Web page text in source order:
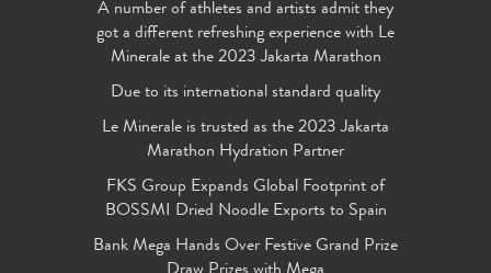
A number of athletes and artists admit they
got a different refreshing experience with Le
Minerale at the 2023 Jakarta Marathon
Due to its international standard quality
Le Minerale is trusted as the 2023 Jakarta
Marathon Hydration Partner
FKS Group Expands Global Footprint of
BOSSMI Dried Noodle Exports to Spain
Bank Mega Hands Over Festive Grand Prize